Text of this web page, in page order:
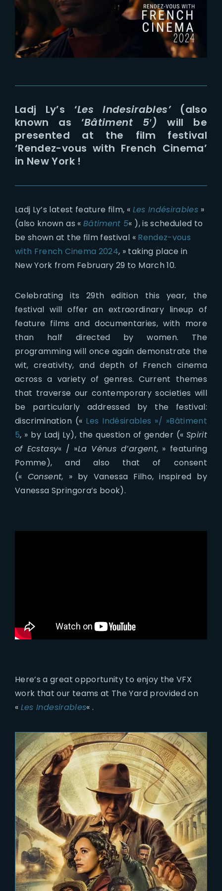
Ladj Ly’s ‘Les Indesirables’(also
known as ‘Bâtiment 5′) will be
presented at the film festival
‘Rendez-vous with French Cinema’
in New York !
Ladj Ly’s latest feature film, « Les Indésirables »
(also known as « Bâtiment 5« ), is scheduled to
be shown at the film festival « Rendez-vous
with French Cinema 2024, » taking place in
New York from February 29 to March 10.
Celebrating its 29th edition this year, the
festival will offer an extraordinary lineup of
feature films and documentaries, with more
than half directed by women. The
programming will once again demonstrate the
wit, creativity, and depth of French cinema
across a variety of genres. Current themes
that traverse our contemporary societies will
be particularly addressed by the festival:
discrimination (« Les Indésirables »/ »Bâtiment
5, » by Ladj Ly), the question of gender (« Spirit
of Ecstasy« / »La Vénus d’argent, » featuring
Pomme), and also that of consent
(« Consent, » by Vanessa Filho, inspired by
Vanessa Springora’s book).
Here’s a great opportunity to enjoy the VFX
work that our teams at The Yard provided on
« Les Indesirables« .
Lost Your Password?